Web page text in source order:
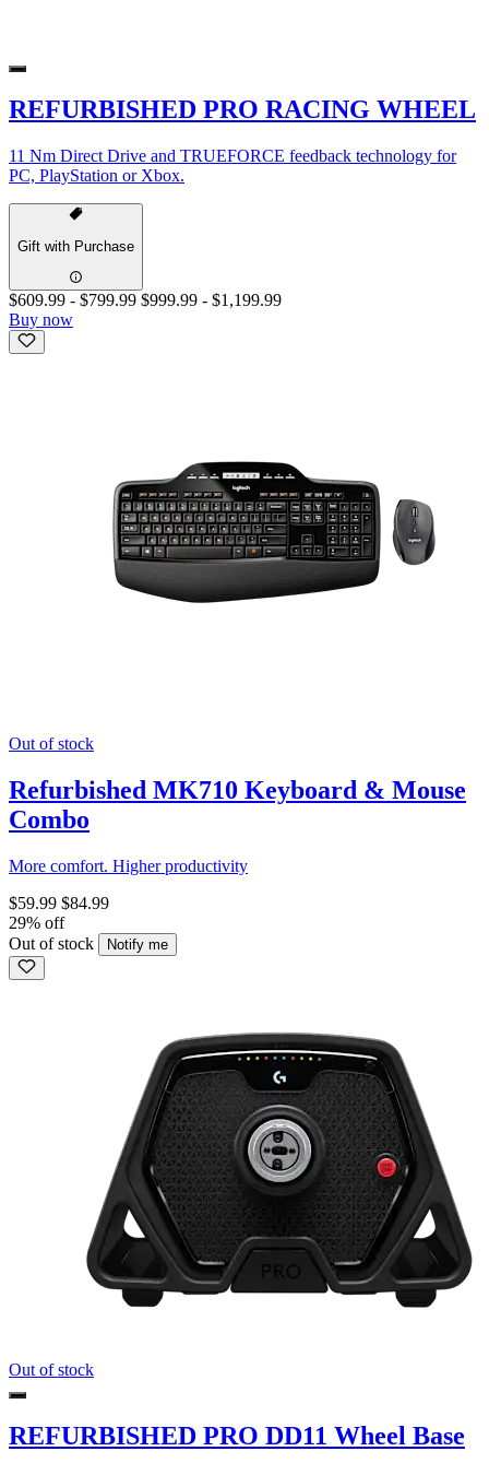
REFURBISHED PRO RACING WHEEL
11 Nm Direct Drive and TRUEFORCE feedback technology for
PC, PlayStation or Xbox.
Gift with Purchase
$609.99 - $799.99 $999.99 - $1,199.99
Buy now
Out of stock
Refurbished MK710 Keyboard & Mouse
Combo
More comfort. Higher productivity
$59.99 $84.99
29% off
Out of stock
Notify me
Out of stock
REFURBISHED PRO DD11 Wheel Base